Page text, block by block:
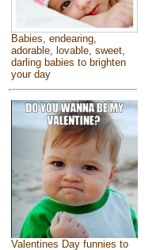
Babies, endearing,
adorable, lovable, sweet,
darling babies to brighten
your day
Valentines Day funnies to